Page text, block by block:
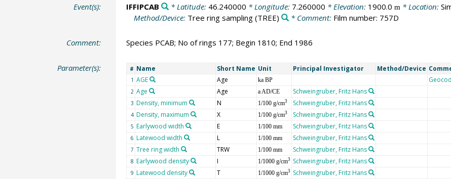
Event(s): IFFIPCAB * Latitude: 46.240000 * Longitude: 7.260000 * Elevation: 1900.0 m * Location:
Method/Device: Tree ring sampling(TREE) * Comment: Film number: 757D
Comment: Species PCAB; No of rings 177; Begin 1810; End 1986
Parameter(s): # Name Short Name Unit Principal Investigator Method/Device
1 AGE Age ka BP
2 Age Age a AD/CE Schweingruber, Fritz Hans
3 Density, minimum N 1/100 g/cm3 Schweingruber, Fritz Hans
4 Density, maximum X 1/100 g/cm3 Schweingruber, Fritz Hans
5 Earlywood width E 1/100 mm Schweingruber, Fritz Hans
6 Latewood width L 1/100 mm Schweingruber, Fritz Hans
7 Tree ring width TRW 1/100 mm Schweingruber, Fritz Hans
8 Earlywood density I 1/1000 g/cm3 Schweingruber, Fritz Hans
9 Latewood density T 1/1000 g/cm3 Schweingruber, Fritz Hans